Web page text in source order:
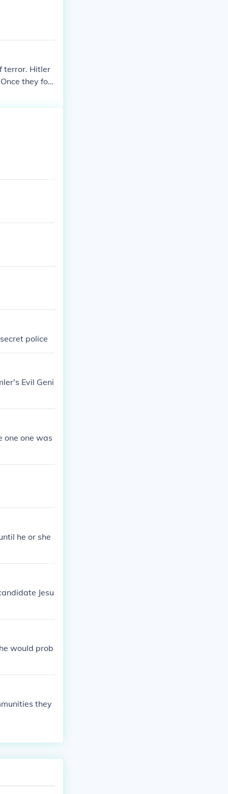
terror. Hitler
they fou
police
Evil Geni
one one was
he or she
Jesu
would prob
they